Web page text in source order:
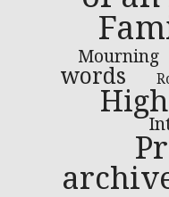
Mourning
words